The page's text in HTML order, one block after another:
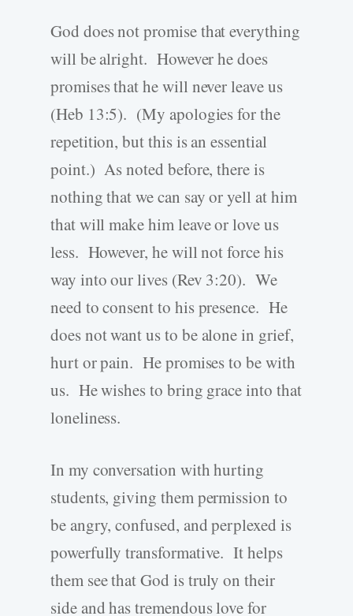
God does not promise that everything
will be alright. However he does
promises that he will never leave us
(Heb 13:5). (My apologies for the
repetition, but this is an essential
point.) As noted before, there is
nothing that we can say or yell at him
that will make him leave or love us
less. However, he will not force his
way into our lives (Rev 3:20). We
need to consent to his presence. He
does not want us to be alone in grief,
hurt or pain. He promises to be with
us. He wishes to bring grace into that
loneliness.
In my conversation with hurting
students, giving them permission to
be angry, confused, and perplexed is
powerfully transformative. It helps
them see that God is truly on their
side and has tremendous love for